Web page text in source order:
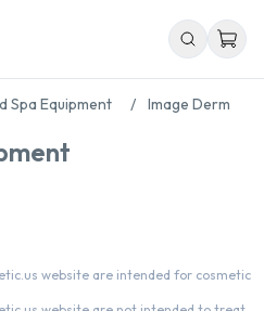
Spa Equipment / Image Derm
website are intended for cosmetic